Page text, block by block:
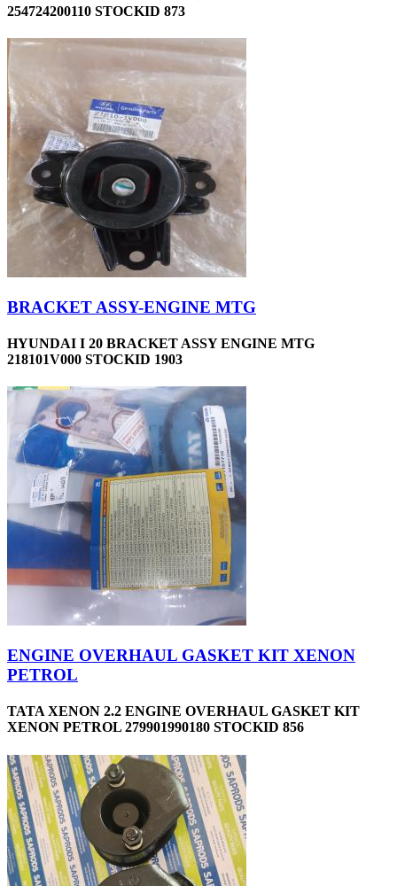
254724200110 STOCKID 873
BRACKET ASSY-ENGINE MTG
HYUNDAI I 20 BRACKET ASSY ENGINE MTG
218101V000 STOCKID 1903
ENGINE OVERHAUL GASKET KIT XENON
PETROL
TATA XENON 2.2 ENGINE OVERHAUL GASKET KIT
XENON PETROL 279901990180 STOCKID 856